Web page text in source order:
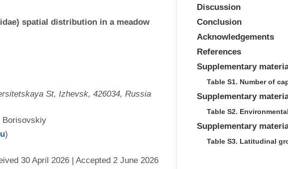
spatial distribution in a meadow
St, Izhevsk, 426034, Russia
Borisovskiy
)
30 April 2026 | Accepted 2 June 2026
Discussion
Conclusion
Acknowledgements
References
Supplementary
Table S1. Number of
Supplementary
Table S2.
Supplementary
Table S3. Latitudinal